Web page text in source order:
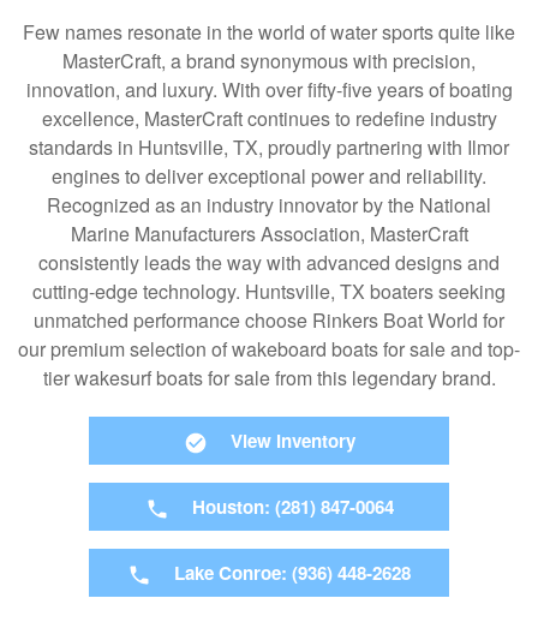
Few names resonate in the world of water sports quite like
MasterCraft, a brand synonymous with precision,
innovation, and luxury. With over fifty-five years of boating
excellence, MasterCraft continues to redefine industry
standards in Huntsville, TX, proudly partnering with Ilmor
engines to deliver exceptional power and reliability.
Recognized as an industry innovator by the National
Marine Manufacturers Association, MasterCraft
consistently leads the way with advanced designs and
cutting-edge technology. Huntsville, TX boaters seeking
unmatched performance choose Rinkers Boat World for
our premium selection of wakeboard boats for sale and top-
tier wakesurf boats for sale from this legendary brand.
View Inventory
Houston: (281) 847-0064
Lake Conroe: (936) 448-2628